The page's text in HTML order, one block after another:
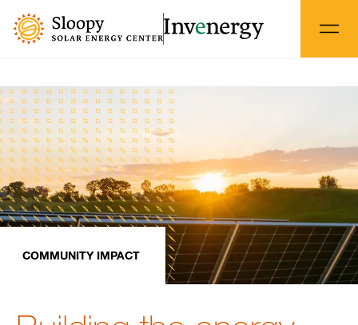
COMMUNITY IMPACT